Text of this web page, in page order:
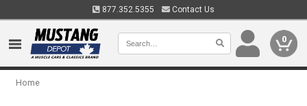
877.352.5355 Contact Us
0
Home